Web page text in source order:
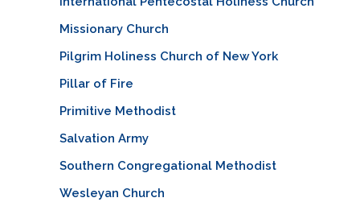
Missionary Church
Pilgrim Holiness Church of New York
Pillar of Fire
Primitive Methodist
Salvation Army
Southern Congregational Methodist
Wesleyan Church